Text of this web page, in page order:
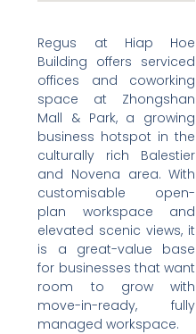
Regus at Hiap Hoe
Building offers serviced
offices and coworking
space at Zhongshan
Mall & Park, a growing
business hotspot in the
culturally rich Balestier
and Novena area. With
customisable open-
plan workspace and
elevated scenic views, it
is a great-value base
for businesses that want
room to grow with
move-in-ready, fully
managed workspace.